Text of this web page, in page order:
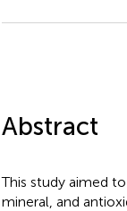
Abstract
This study aimed
mineral, and